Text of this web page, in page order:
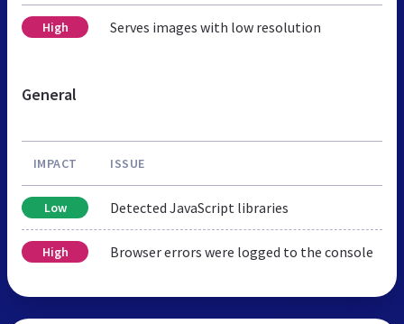
High Serves images with low resolution
General
IMPACT ISSUE
Low Detected JavaScript libraries
High Browser errors were logged to the console